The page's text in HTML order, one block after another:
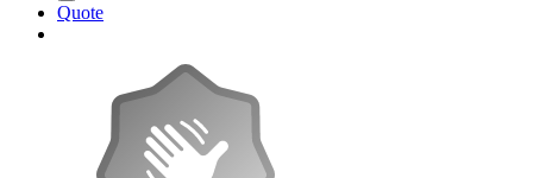
Quote